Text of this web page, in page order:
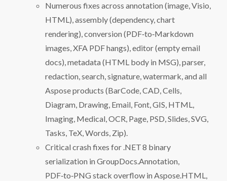
Numerous fixes across annotation (image, Visio,
HTML), assembly (dependency, chart
rendering), conversion (PDF‑to‑Markdown
images, XFA PDF hangs), editor (empty email
docs), metadata (HTML body in MSG), parser,
redaction, search, signature, watermark, and all
Aspose products (BarCode, CAD, Cells,
Diagram, Drawing, Email, Font, GIS, HTML,
Imaging, Medical, OCR, Page, PSD, Slides, SVG,
Tasks, TeX, Words, Zip).
Critical crash fixes for .NET 8 binary
serialization in GroupDocs.Annotation,
PDF‑to‑PNG stack overflow in Aspose.HTML,